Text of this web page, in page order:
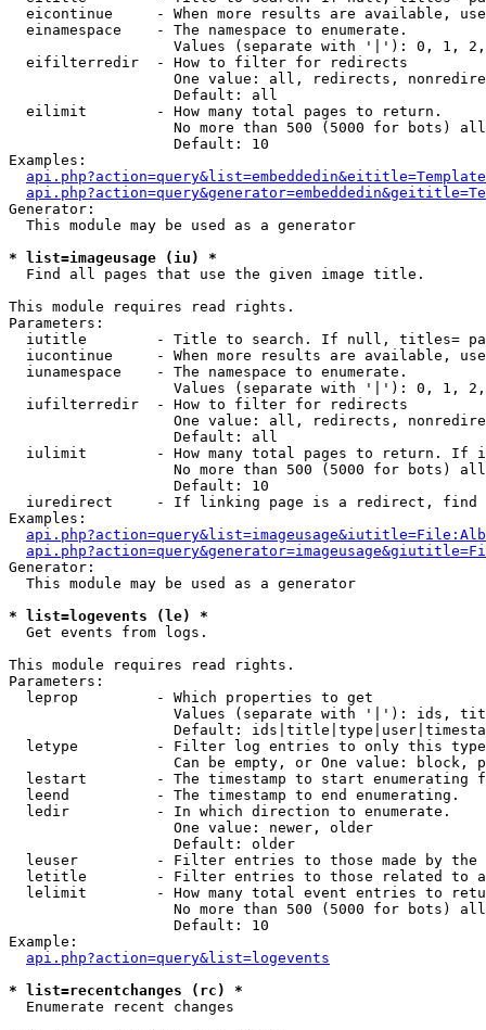
eicontinue     - When more results are available,
  einamespace    - The namespace to enumerate.
Values (separate with '|'): 0, 1,
  eifilterredir  - How to filter for redirects
One value: all, redirects,
                   Default: all
  eilimit        - How many total pages to return.
No more than 500 (5000 for bots)
                   Default: 10
Examples:
Generator:
  This module may be used as a generator
* list=imageusage (iu) *
Find all pages that use the given image title.
This module requires read rights.
Parameters:
iutitle        - Title to search. If null, titles=
iucontinue     - When more results are available,
  iunamespace    - The namespace to enumerate.
Values (separate with '|'): 0, 1,
  iufilterredir  - How to filter for redirects
One value: all, redirects,
                   Default: all
iulimit        - How many total pages to return. If
No more than 500 (5000 for bots)
                   Default: 10
iuredirect     - If linking page is a redirect,
Examples:
Generator:
  This module may be used as a generator
* list=logevents (le) *
Get events from logs.
This module requires read rights.
Parameters:
  leprop         - Which properties to get
Values (separate with '|'): ids,
Default:
letype         - Filter log entries to only this
Can be empty, or One value: block,
lestart        - The timestamp to start enumerating
  leend          - The timestamp to end enumerating.
  ledir          - In which direction to enumerate.
                   One value: newer, older
                   Default: older
leuser         - Filter entries to those made by the
letitle        - Filter entries to those related to
lelimit        - How many total event entries to
No more than 500 (5000 for bots)
                   Default: 10
Example:
api.php?action=query&list=logevents
* list=recentchanges (rc) *
Enumerate recent changes